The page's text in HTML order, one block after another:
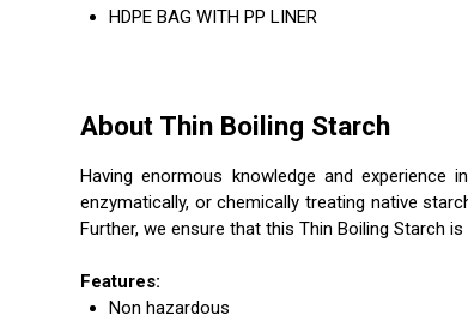
HDPE BAG WITH PP LINER
About Thin Boiling Starch
Having enormous knowledge and
enzymatically, or chemically treating native
Further, we ensure that this Thin Boiling Starch
Features:
Non hazardous